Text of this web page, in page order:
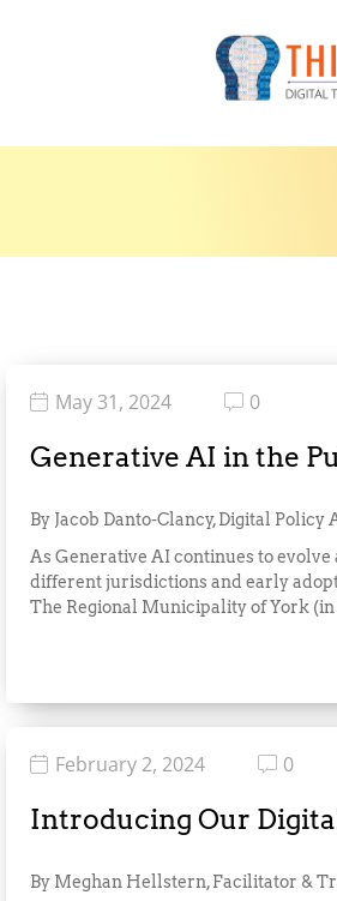
May 31, 2024 0
Generative AI in the
By Jacob Danto-Clancy, Digital
As Generative AI continues to
different jurisdictions and early
The Regional Municipality of York
February 2, 2024 0
Introducing Our
By Meghan Hellstern, Facilitator &